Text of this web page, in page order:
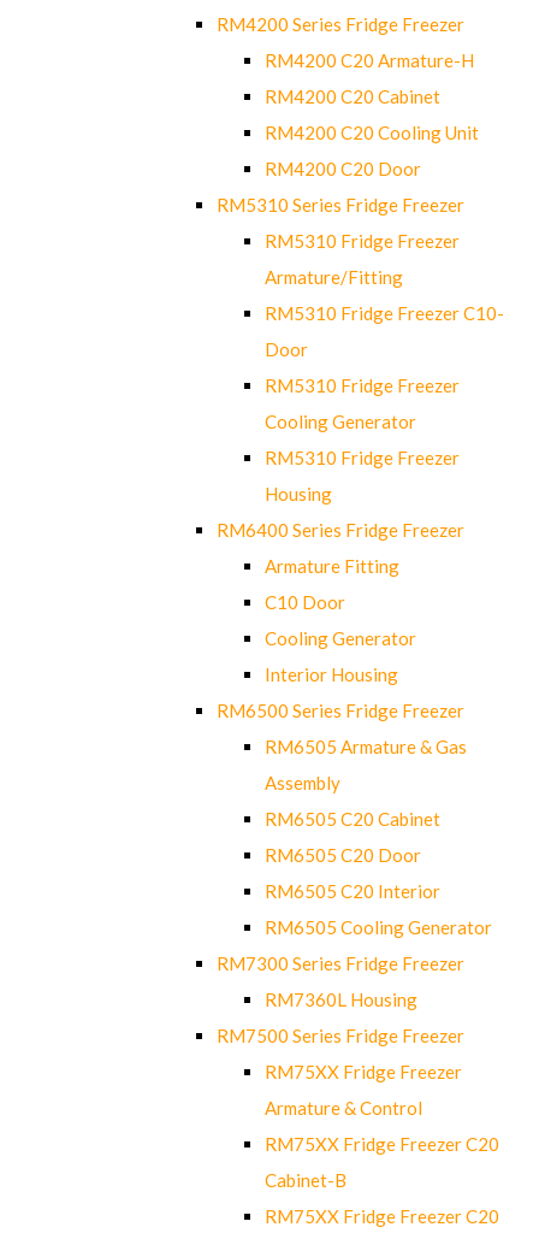
RM4200 Series Fridge Freezer
RM4200 C20 Armature-H
RM4200 C20 Cabinet
RM4200 C20 Cooling Unit
RM4200 C20 Door
RM5310 Series Fridge Freezer
RM5310 Fridge Freezer
Armature/Fitting
RM5310 Fridge Freezer C10-
Door
RM5310 Fridge Freezer
Cooling Generator
RM5310 Fridge Freezer
Housing
RM6400 Series Fridge Freezer
Armature Fitting
C10 Door
Cooling Generator
Interior Housing
RM6500 Series Fridge Freezer
RM6505 Armature & Gas
Assembly
RM6505 C20 Cabinet
RM6505 C20 Door
RM6505 C20 Interior
RM6505 Cooling Generator
RM7300 Series Fridge Freezer
RM7360L Housing
RM7500 Series Fridge Freezer
RM75XX Fridge Freezer
Armature & Control
RM75XX Fridge Freezer C20
Cabinet-B
RM75XX Fridge Freezer C20